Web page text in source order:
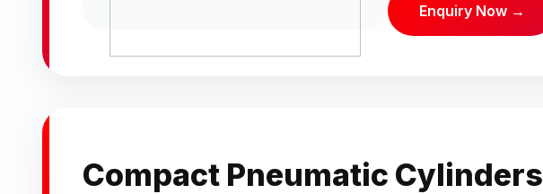
Enquiry Now →
Compact Pneumatic Cylinders